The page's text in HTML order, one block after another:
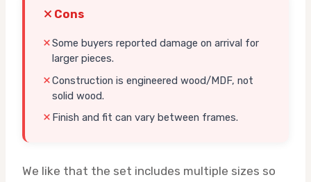
Cons
Some buyers reported damage on arrival for
larger pieces.
Construction is engineered wood/MDF, not
solid wood.
Finish and fit can vary between frames.
We like that the set includes multiple sizes so